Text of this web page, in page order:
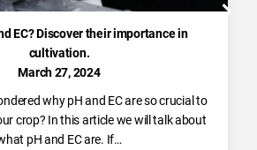
EC? Discover their importance in
cultivation.
March 27, 2024
why pH and EC are so crucial to
crop? In this article we will talk about
pH and EC are. If…